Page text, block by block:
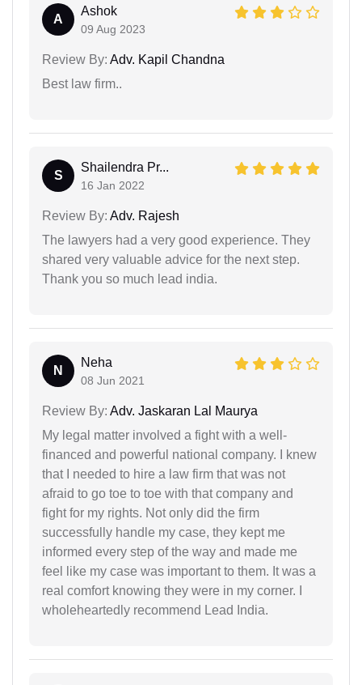
A
Ashok
09 Aug 2023
Review By: Adv. Kapil Chandna
Best law firm..
S
Shailendra Pr...
16 Jan 2022
Review By: Adv. Rajesh
The lawyers had a very good experience. They
shared very valuable advice for the next step.
Thank you so much lead india.
N
Neha
08 Jun 2021
Review By: Adv. Jaskaran Lal Maurya
My legal matter involved a fight with a well-
financed and powerful national company. I knew
that I needed to hire a law firm that was not
afraid to go toe to toe with that company and
fight for my rights. Not only did the firm
successfully handle my case, they kept me
informed every step of the way and made me
feel like my case was important to them. It was a
real comfort knowing they were in my corner. I
wholeheartedly recommend Lead India.